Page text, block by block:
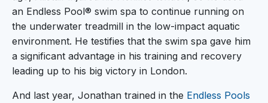
an Endless Pool® swim spa to continue running on
the underwater treadmill in the low-impact aquatic
environment. He testifies that the swim spa gave him
a significant advantage in his training and recovery
leading up to his big victory in London.
And last year, Jonathan trained in the Endless Pools